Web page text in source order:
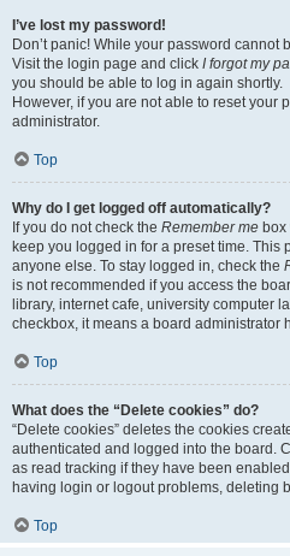
I’ve lost my password!
Don’t panic! While your password cannot
Visit the login page and click I forgot my
you should be able to log in again shortly.
However, if you are not able to reset your
administrator.
Top
Why do I get logged off automatically?
If you do not check the Remember me
keep you logged in for a preset time. This
anyone else. To stay logged in, check the
is not recommended if you access the
library, internet cafe, university computer
checkbox, it means a board administrator
Top
What does the “Delete cookies” do?
“Delete cookies” deletes the cookies
authenticated and logged into the board.
as read tracking if they have been
having login or logout problems, deleting
Top